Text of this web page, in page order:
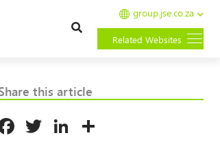
group.jse.co.za
Related Websites
this article
Facebook
TwitterLinkedIn